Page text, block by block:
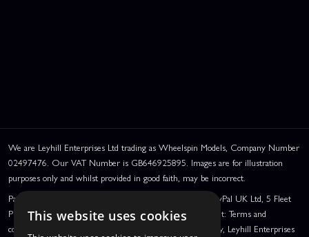
We are Leyhill Enterprises Ltd trading as Wheelspin Models, Company Number
02497476. Our VAT Number is GB646925895. Images are for illustration
purposes only and whilst provided in good faith, may be incorrect.
PayPal Credit and PayPal Pay in 3 are trading names of PayPal UK Ltd, 5 Fleet
Place, London, United Kingdom, EC4M 7RD. PayPal Credit: Terms and
conditions apply. Credit subject to status, UK residents only, Leyhill Enterprises
This website uses cookies